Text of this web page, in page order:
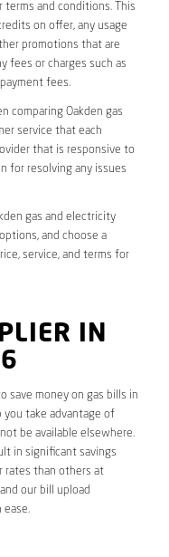
terms and conditions. This
on offer, any usage
promotions that are
fees or charges such as
fees.
comparing Oakden gas
service that each
that is responsive to
for resolving any issues
gas and electricity
and choose a
service, and terms for
IN
save money on gas bills in
you take advantage of
be available elsewhere.
in significant savings
rates than others at
our bill upload
ease.